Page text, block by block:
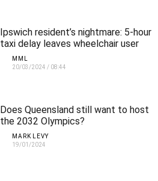
Ipswich resident’s nightmare: 5-hour
taxi delay leaves wheelchair user
stranded
MML
20/03/2024 / 08:44
Does Queensland still want to host
the 2032 Olympics?
MARK LEVY
19/01/2024